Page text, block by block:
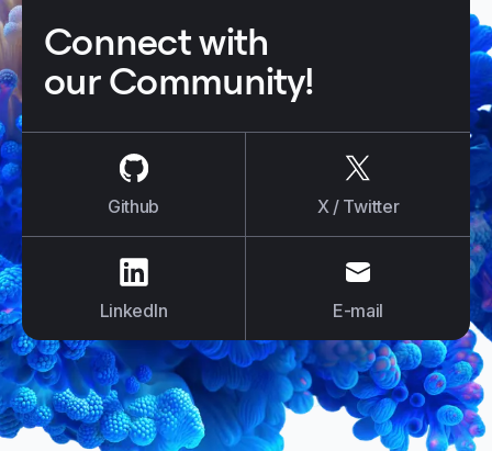
Connect with
our Community!
Github X / Twitter
LinkedIn
E-mail
E-mail